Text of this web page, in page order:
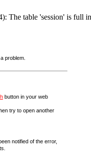
The table 'session' is full
problem.
button in your web
try to open another
notified of the error,